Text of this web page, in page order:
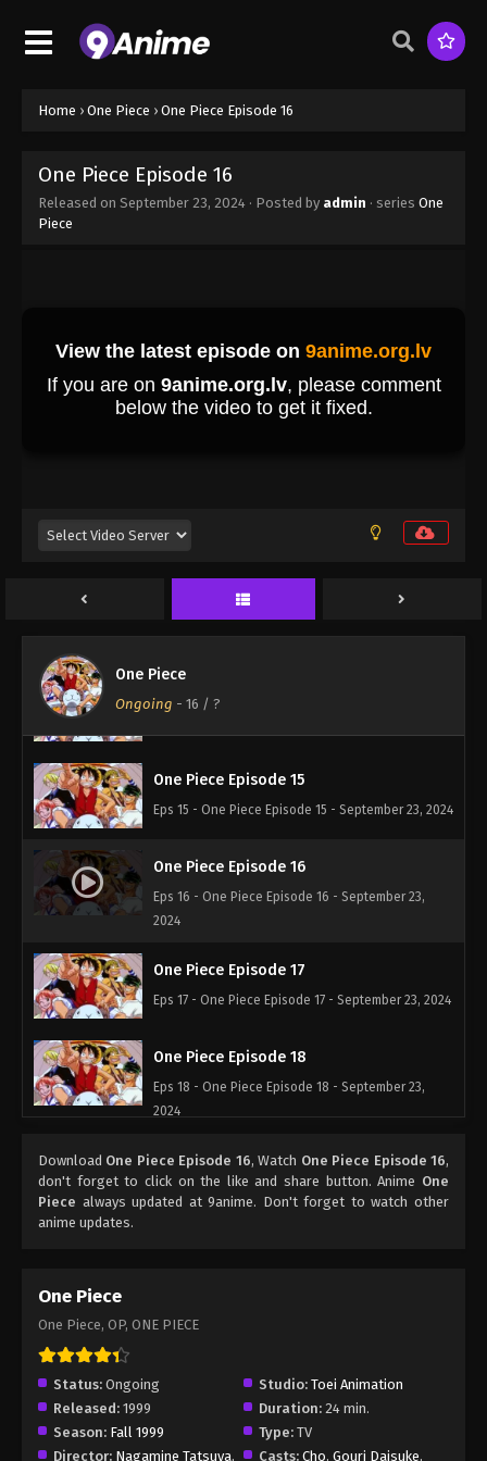
Home › One Piece › One Piece Episode 16
One Piece Episode 16
Released on September 23, 2024 · Posted by admin · series One
Piece
One Piece
Ongoing - 16 / ?
Eps 8 - One Piece Episode 8 - September 23, 2024
Eps 10 - One Piece Episode 10 - September 23,
2024
Eps 12 - One Piece Episode 12 - September 23, 2024
One Piece Episode 13
Eps 13 - One Piece Episode 13 - September 23, 2024
One Piece Episode 14
One Piece Episode 15
Eps 15 - One Piece Episode 15 - September 23, 2024
One Piece Episode 16
Eps 16 - One Piece Episode 16 - September 23,
2024
One Piece Episode 17
Eps 17 - One Piece Episode 17 - September 23, 2024
One Piece Episode 18
Eps 18 - One Piece Episode 18 - September 23,
2024
One Piece Episode 19
Eps 19 - One Piece Episode 19 - September 23,
2024
Eps 21 - One Piece Episode 21 - September 23, 2024
One Piece Episode 22
Download One Piece Episode 16, Watch One Piece Episode 16,
don't forget to click on the like and share button. Anime One
Piece always updated at 9anime. Don't forget to watch other
anime updates.
One Piece
One Piece, OP, ONE PIECE
Status: Ongoing Studio: Toei Animation
Released: 1999 Duration: 24 min.
Season: Fall 1999 Type: TV
Director: Nagamine Tatsuya,
Casts: Cho, Gouri Daisuke,